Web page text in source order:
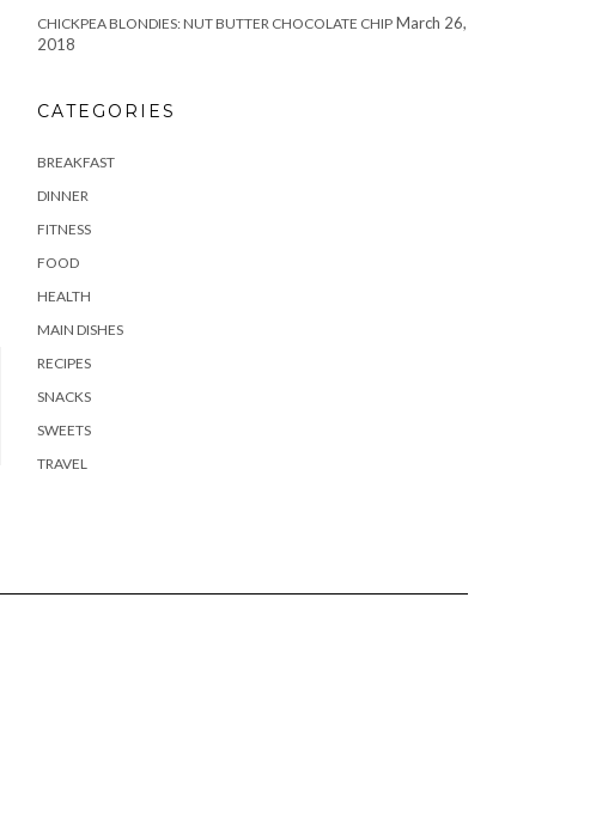
CHICKPEA BLONDIES: NUT BUTTER CHOCOLATE CHIP March 26,
2018
CATEGORIES
BREAKFAST
DINNER
FITNESS
FOOD
HEALTH
MAIN DISHES
RECIPES
SNACKS
SWEETS
TRAVEL